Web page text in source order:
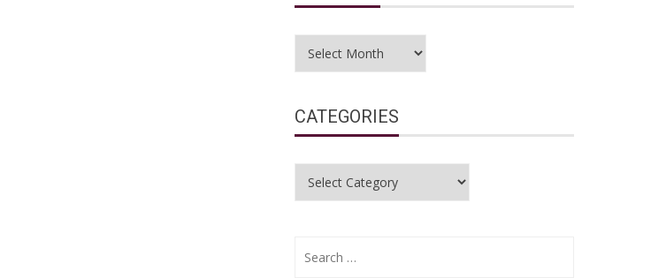
Archives
CATEGORIES
Categories